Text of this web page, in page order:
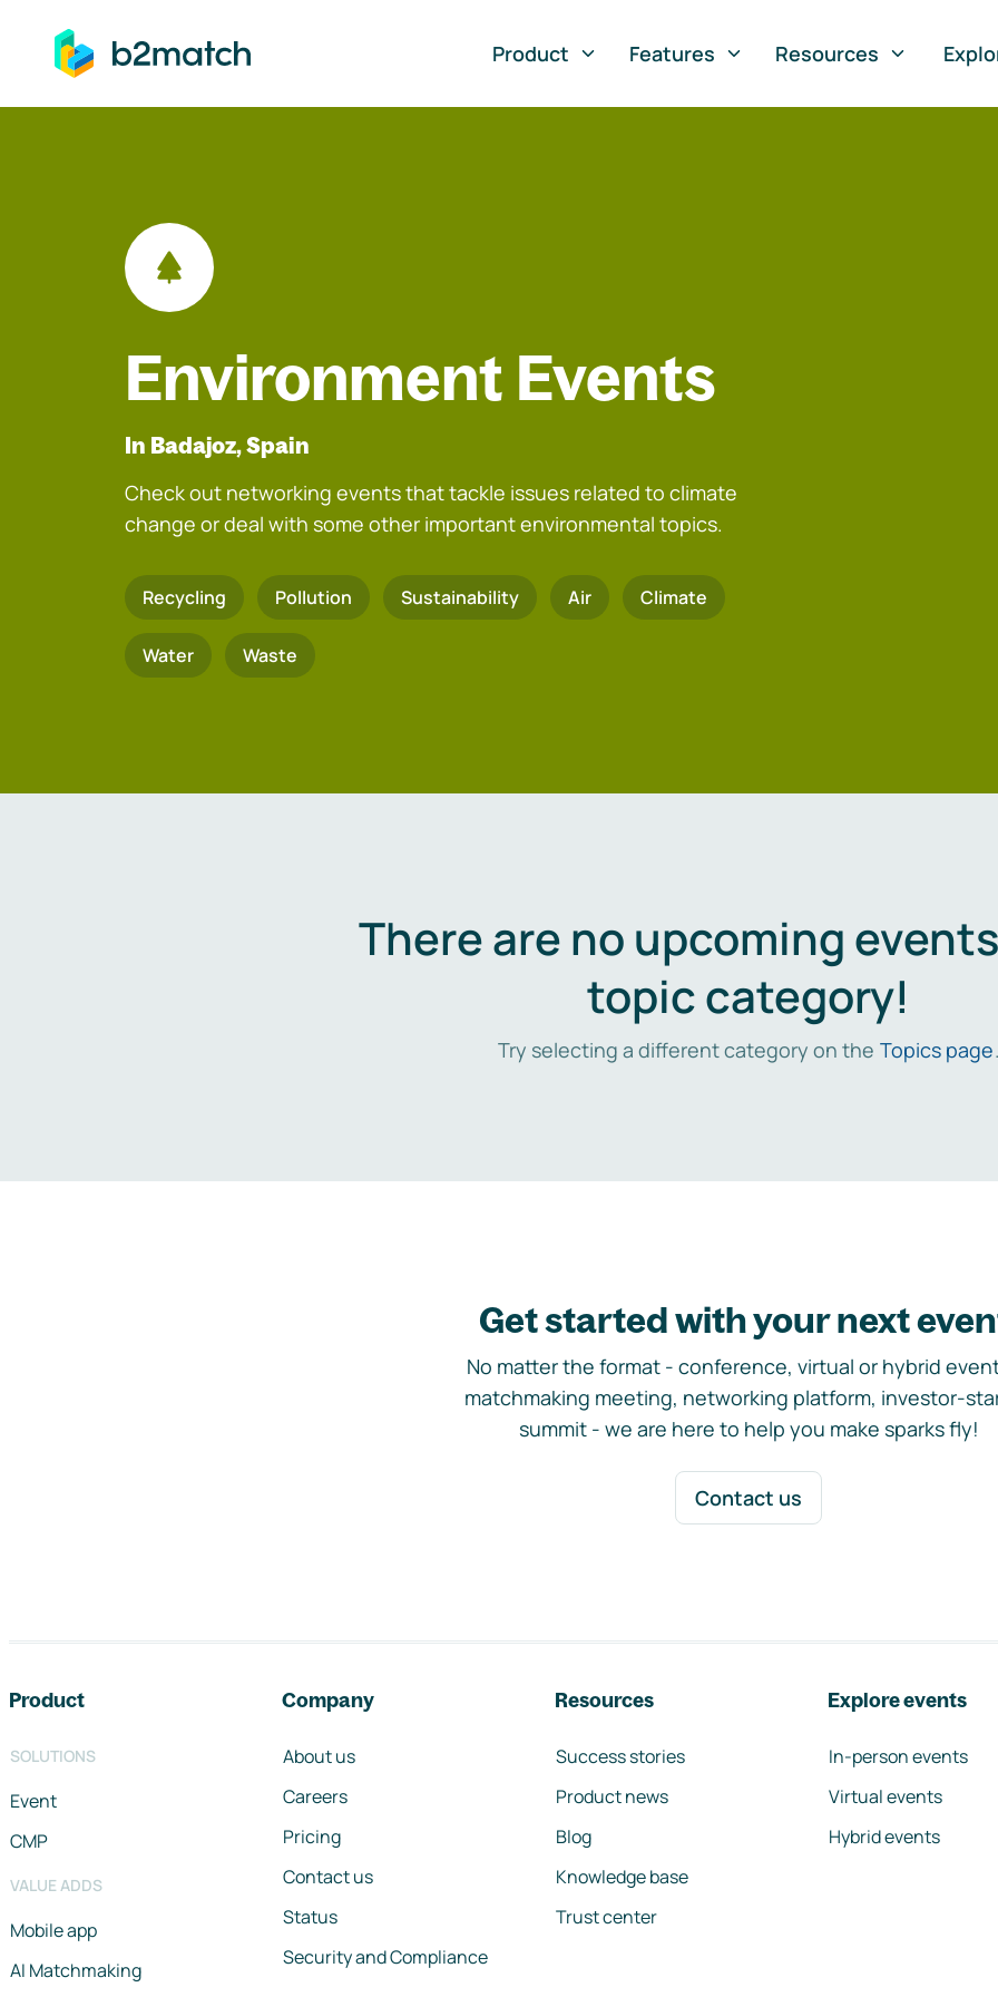
to main content
Product
Features Resources
Environment Events
In Badajoz, Spain
Check out networking events that tackle issues related to climate
change or deal with some other important environmental topics.
Recycling Pollution Sustainability Air Climate
Water Waste
There are no upcoming
topic category!
Try selecting a different category on the Topics page.
Get started with your next
No matter the format - conference, virtual or hybrid
matchmaking meeting, networking platform, investor-
summit - we are here to help you make sparks fly!
Contact us
Product
SOLUTIONS
Event
CMP
VALUE ADDS
Mobile app
AI Matchmaking
Company
About us
Careers
Pricing
Contact us
Status
Security and Compliance
Resources
Success stories
Product news
Blog
Knowledge base
Trust center
Explore events
In-person events
Virtual events
Hybrid events